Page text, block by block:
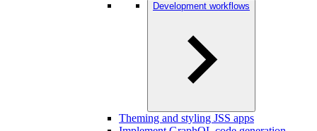
Development workflows
Theming and styling JSS apps